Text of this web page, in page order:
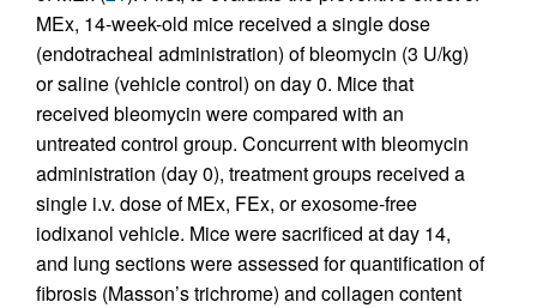
MEx, 14-week-old mice received a single dose
(endotracheal administration) of bleomycin (3 U/kg)
or saline (vehicle control) on day 0. Mice that
received bleomycin were compared with an
untreated control group. Concurrent with bleomycin
administration (day 0), treatment groups received a
single i.v. dose of MEx, FEx, or exosome-free
iodixanol vehicle. Mice were sacrificed at day 14,
and lung sections were assessed for quantification of
fibrosis (Masson’s trichrome) and collagen content